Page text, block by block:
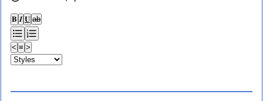
𝐁 𝑰 𝐔 ab
< ≡ >